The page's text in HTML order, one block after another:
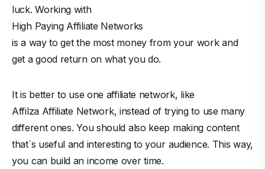
luck. Working with
High Paying Affiliate Networks
is a way to get the most money from your work and
get a good return on what you do.
It is better to use one affiliate network, like
Affilza Affiliate Network, instead of trying to use many
different ones. You should also keep making content
that`s useful and interesting to your audience. This way,
you can build an income over time.